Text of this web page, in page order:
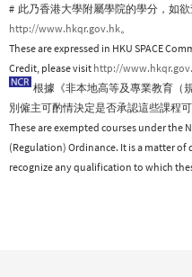
# 此乃香港大學附屬學院的學分，如
http://www.hkqr.gov.hk。
These are expressed in HKU SPACE
Credit, please visit http://
根據《非本地高等及專業教育（
別僱主可酌情決定是否承認這些課程
These are exempted courses under the
(Regulation) Ordinance. It is a matter
recognize any qualification to which